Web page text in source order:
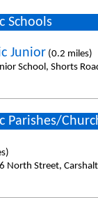
Schools
Junior(0.2 miles)
School, Shorts
Parishes/
North Street,